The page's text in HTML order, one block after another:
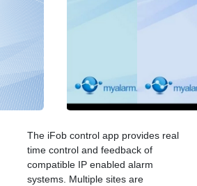
The iFob control app provides real
time control and feedback of
compatible IP enabled alarm
systems. Multiple sites are